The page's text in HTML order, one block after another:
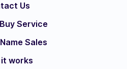
Us
Service
Sales
it works